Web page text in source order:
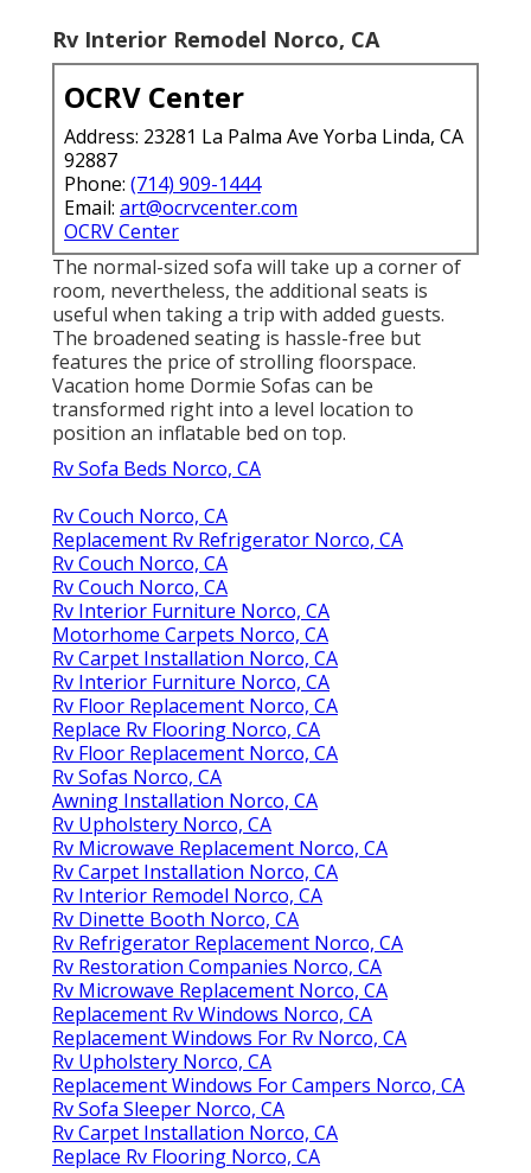
Rv Interior Remodel Norco, CA
OCRV Center
Address: 23281 La Palma Ave Yorba Linda, CA
92887
Phone: (714) 909-1444
Email: art@ocrvcenter.com
OCRV Center
The normal-sized sofa will take up a corner of
room, nevertheless, the additional seats is
useful when taking a trip with added guests.
The broadened seating is hassle-free but
features the price of strolling floorspace.
Vacation home Dormie Sofas can be
transformed right into a level location to
position an inflatable bed on top.
Rv Sofa Beds Norco, CA
Rv Couch Norco, CA
Replacement Rv Refrigerator Norco, CA
Rv Couch Norco, CA
Rv Couch Norco, CA
Rv Interior Furniture Norco, CA
Motorhome Carpets Norco, CA
Rv Carpet Installation Norco, CA
Rv Interior Furniture Norco, CA
Rv Floor Replacement Norco, CA
Replace Rv Flooring Norco, CA
Rv Floor Replacement Norco, CA
Rv Sofas Norco, CA
Awning Installation Norco, CA
Rv Upholstery Norco, CA
Rv Microwave Replacement Norco, CA
Rv Carpet Installation Norco, CA
Rv Interior Remodel Norco, CA
Rv Dinette Booth Norco, CA
Rv Refrigerator Replacement Norco, CA
Rv Restoration Companies Norco, CA
Rv Microwave Replacement Norco, CA
Replacement Rv Windows Norco, CA
Replacement Windows For Rv Norco, CA
Rv Upholstery Norco, CA
Replacement Windows For Campers Norco, CA
Rv Sofa Sleeper Norco, CA
Rv Carpet Installation Norco, CA
Replace Rv Flooring Norco, CA